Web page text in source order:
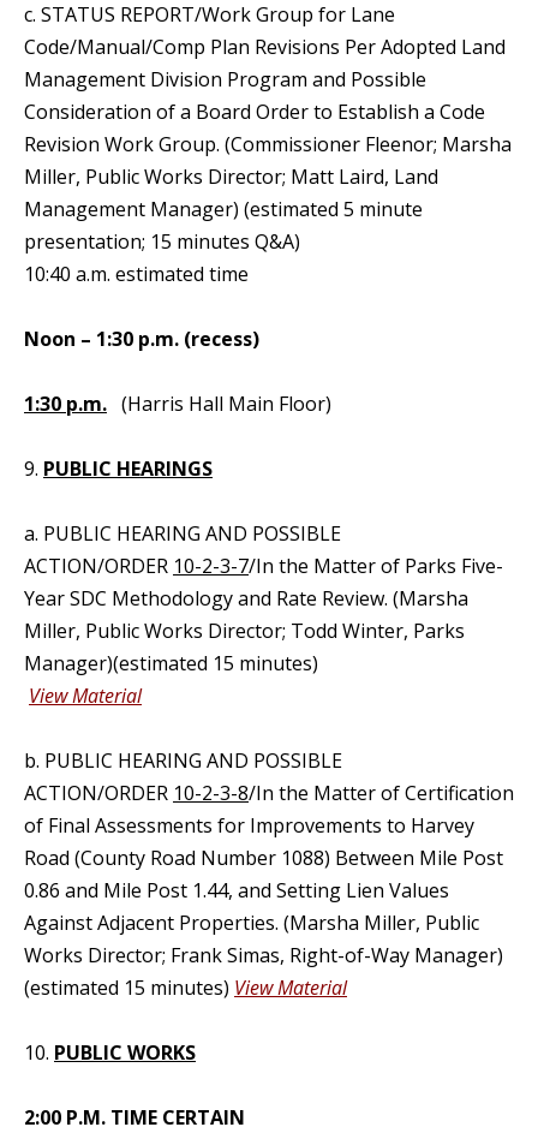
c. STATUS REPORT/Work Group for Lane
Code/Manual/Comp Plan Revisions Per Adopted Land
Management Division Program and Possible
Consideration of a Board Order to Establish a Code
Revision Work Group. (Commissioner Fleenor; Marsha
Miller, Public Works Director; Matt Laird, Land
Management Manager) (estimated 5 minute
presentation; 15 minutes Q&A)
10:40 a.m. estimated time
Noon – 1:30 p.m. (recess)
1:30 p.m. (Harris Hall Main Floor)
9. PUBLIC HEARINGS
a. PUBLIC HEARING AND POSSIBLE
ACTION/ORDER 10-2-3-7/In the Matter of Parks Five-
Year SDC Methodology and Rate Review. (Marsha
Miller, Public Works Director; Todd Winter, Parks
Manager)(estimated 15 minutes)
View Material
b. PUBLIC HEARING AND POSSIBLE
ACTION/ORDER 10-2-3-8/In the Matter of Certification
of Final Assessments for Improvements to Harvey
Road (County Road Number 1088) Between Mile Post
0.86 and Mile Post 1.44, and Setting Lien Values
Against Adjacent Properties. (Marsha Miller, Public
Works Director; Frank Simas, Right-of-Way Manager)
(estimated 15 minutes) View Material
10. PUBLIC WORKS
2:00 P.M. TIME CERTAIN